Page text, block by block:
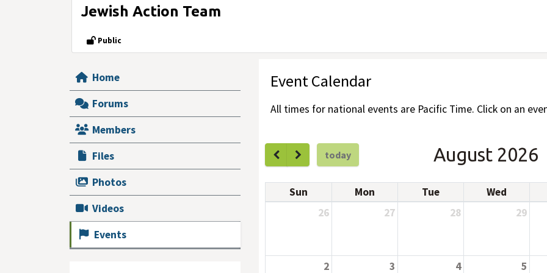
Jewish Action Team
Public
Home
Forums
Members
Files
Photos
Videos
Events
Event Calendar
All times for national events are Pacific Time. Click on an
today August 2026
Sun Mon Tue
Wed
26
27 28 29
2 3 4 5